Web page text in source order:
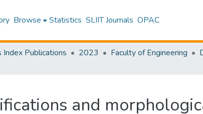
Browse Statistics SLIIT Journals OPAC
Index Publications 2023 Faculty of Engineering
and